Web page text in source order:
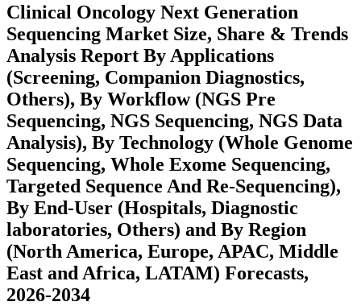
Clinical Oncology Next Generation
Sequencing Market Size, Share & Trends
Analysis Report By Applications
(Screening, Companion Diagnostics,
Others), By Workflow (NGS Pre
Sequencing, NGS Sequencing, NGS Data
Analysis), By Technology (Whole Genome
Sequencing, Whole Exome Sequencing,
Targeted Sequence And Re-Sequencing),
By End-User (Hospitals, Diagnostic
laboratories, Others) and By Region
(North America, Europe, APAC, Middle
East and Africa, LATAM) Forecasts,
2026-2034